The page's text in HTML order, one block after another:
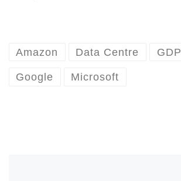
Amazon Data Centre
Google Microsoft